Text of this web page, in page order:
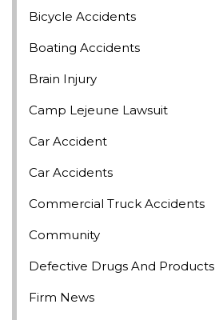
Bicycle Accidents
Boating Accidents
Brain Injury
Camp Lejeune Lawsuit
Car Accident
Car Accidents
Commercial Truck Accidents
Community
Defective Drugs And Products
Firm News